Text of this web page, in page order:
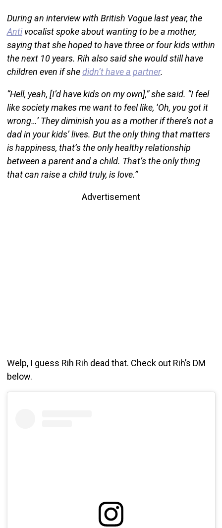
During an interview with British Vogue last year, the
Antivocalist spoke about wanting to be a mother,
saying that she hoped to have three or four kids within
the next 10 years. Rih also said she would still have
children even if shedidn’t have a partner.
“Hell, yeah, [I’d have kids on my own],” she said. “I feel
like society makes me want to feel like, ‘Oh, you got it
wrong…’ They diminish you as a mother if there’s not a
dad in your kids’ lives. But the only thing that matters
is happiness, that’s the only healthy relationship
between a parent and a child. That’s the only thing
that can raise a child truly, is love.”
Advertisement
Welp, I guess Rih Rih dead that. Check out Rih’s DM
below.